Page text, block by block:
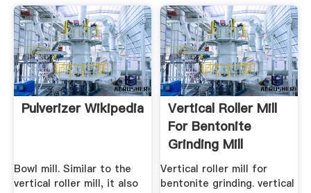
Pulverizer Wikipedia
Bowl mill. Similar to the
vertical roller mill, it also
Vertical Roller Mill
For Bentonite
Grinding Mill
Vertical roller mill for
bentonite grinding. vertical